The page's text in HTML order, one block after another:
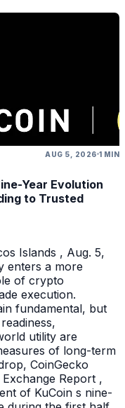
AUG 5, 2026 1 MIN
Year Evolution
to Trusted
Islands , Aug. 5,
enters a more
of crypto
execution.
fundamental, but
utility are
of long-term
CoinGecko
Report ,
of KuCoin s nine-